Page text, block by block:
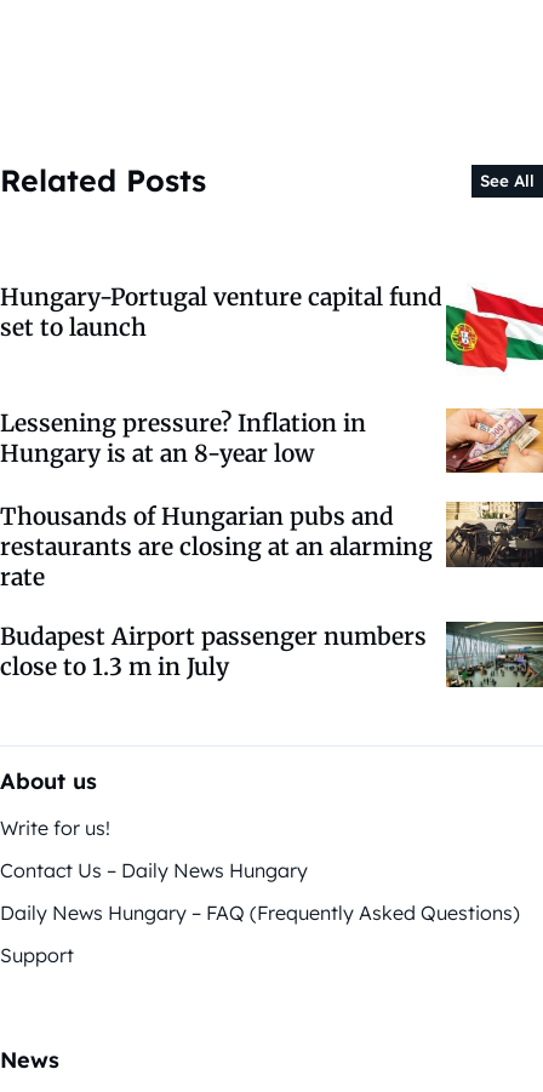
Related Posts See All
Hungary-Portugal venture capital fund
set to launch
Lessening pressure? Inflation in
Hungary is at an 8-year low
Thousands of Hungarian pubs and
restaurants are closing at an alarming
rate
Budapest Airport passenger numbers
close to 1.3 m in July
About us
Write for us!
Contact Us – Daily News Hungary
Daily News Hungary – FAQ (Frequently Asked Questions)
Support
News